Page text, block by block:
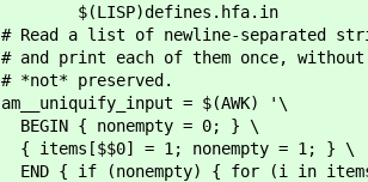
$(LISP)defines.hfa.in
# Read a list of newline-separated
# and print each of them once,
# *not* preserved.
am__uniquify_input = $(AWK) '\
BEGIN { nonempty = 0; } \
{ items[$$0] = 1; nonempty = 1; } \
END { if (nonempty) { for (i in